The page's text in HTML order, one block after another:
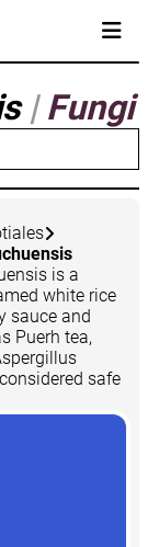
| Fungi
is a
white rice
sauce and
Puerh tea,
safe